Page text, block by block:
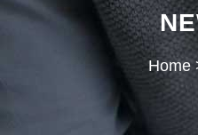
Home